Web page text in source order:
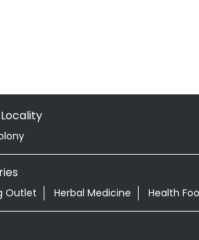
Outlet Herbal Medicine Health